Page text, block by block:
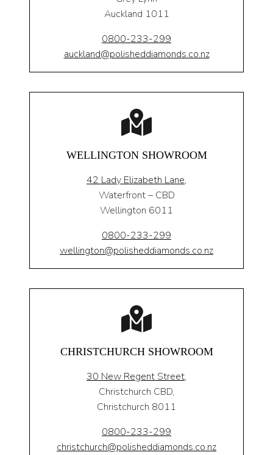
Auckland 1011
0800-233-299
auckland@polisheddiamonds.co.nz
WELLINGTON SHOWROOM
42 Lady Elizabeth Lane,
Waterfront – CBD
Wellington 6011
0800-233-299
wellington@polisheddiamonds.co.nz
CHRISTCHURCH SHOWROOM
30 New Regent Street,
Christchurch CBD,
Christchurch 8011
0800-233-299
christchurch@polisheddiamonds.co.nz